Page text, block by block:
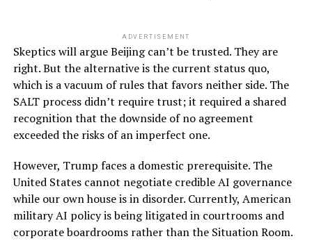
ADVERTISEMENT
Skeptics will argue Beijing can’t be trusted. They are
right. But the alternative is the current status quo,
which is a vacuum of rules that favors neither side. The
SALT process didn’t require trust; it required a shared
recognition that the downside of no agreement
exceeded the risks of an imperfect one.
However, Trump faces a domestic prerequisite. The
United States cannot negotiate credible AI governance
while our own house is in disorder. Currently, American
military AI policy is being litigated in courtrooms and
corporate boardrooms rather than the Situation Room.